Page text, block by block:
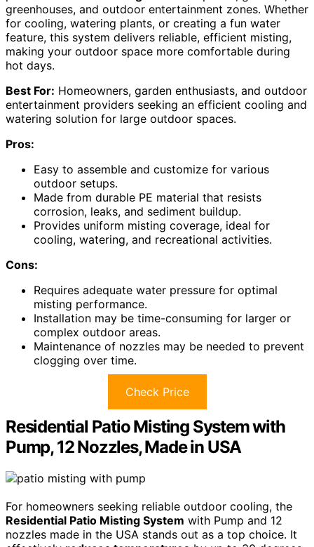
greenhouses, and outdoor entertainment zones. Whether
for cooling, watering plants, or creating a fun water
feature, this system delivers reliable, efficient misting,
making your outdoor space more comfortable during
hot days.
Best For: Homeowners, garden enthusiasts, and outdoor
entertainment providers seeking an efficient cooling and
watering solution for large outdoor spaces.
Pros:
Easy to assemble and customize for various
outdoor setups.
Made from durable PE material that resists
corrosion, leaks, and sediment buildup.
Provides uniform misting coverage, ideal for
cooling, watering, and recreational activities.
Cons:
Requires adequate water pressure for optimal
misting performance.
Installation may be time-consuming for larger or
complex outdoor areas.
Maintenance of nozzles may be needed to prevent
clogging over time.
Check Price
Residential Patio Misting System with
Pump, 12 Nozzles, Made in USA
For homeowners seeking reliable outdoor cooling, the
Residential Patio Misting System with Pump and 12
nozzles made in the USA stands out as a top choice. It